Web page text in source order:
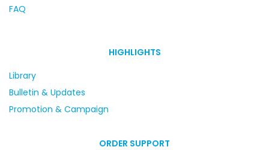
FAQ
HIGHLIGHTS
Library
Bulletin & Updates
Promotion & Campaign
ORDER SUPPORT